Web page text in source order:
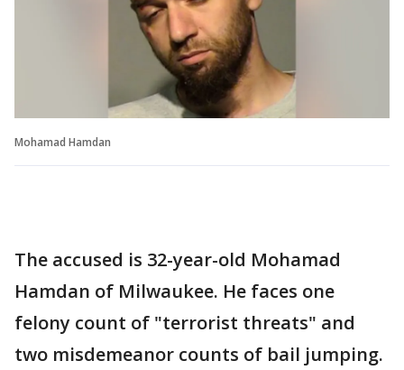
Mohamad Hamdan
The accused is 32-year-old Mohamad
Hamdan of Milwaukee. He faces one
felony count of "terrorist threats" and
two misdemeanor counts of bail jumping.